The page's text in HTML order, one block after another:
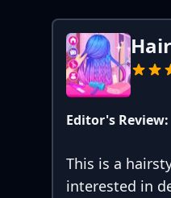
Editor's Review:
This is a
interested in